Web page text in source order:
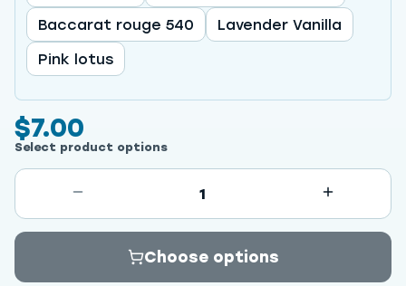
Baccarat rouge 540
Lavender Vanilla
Pink lotus
$7.00
Select product options
1
Choose options